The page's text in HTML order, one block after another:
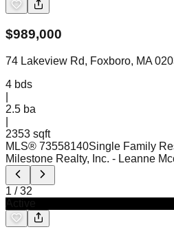
$989,000
74 Lakeview Rd, Foxboro, MA
4 bds
2.5 ba
2353 sqft
MLS® 73558140Single Family
Milestone Realty, Inc. - Leanne
1 /32